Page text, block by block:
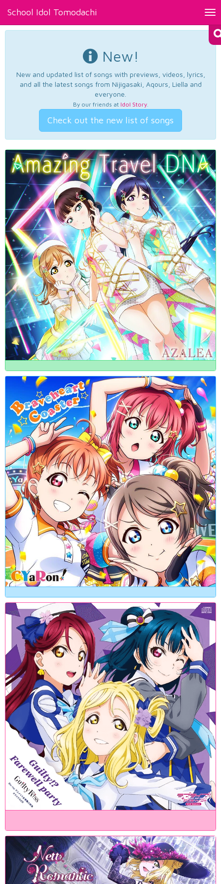
School Idol Tomodachi
New!
New and updated list of songs with previews, videos, lyrics,
and all the latest songs from Nijigasaki, Aqours, Liella and
everyone.
By our friends at Idol Story.
Check out the new list of songs